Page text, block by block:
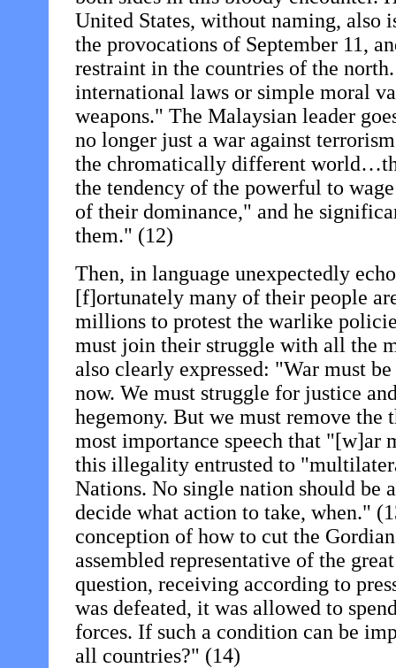
United States, without naming, also
the provocations of September 11,
restraint in the countries of the
international laws or simple moral
weapons." The Malaysian leader
no longer just a war against
the chromatically different
the tendency of the powerful to
of their dominance," and he
them." (12)
Then, in language unexpectedly
[f]ortunately many of their people
millions to protest the warlike
must join their struggle with all the
also clearly expressed: "War must
now. We must struggle for justice
hegemony. But we must remove
most importance speech that "[w]ar
this illegality entrusted to
Nations. No single nation should
decide what action to take, when."
conception of how to cut the
assembled representative of the
question, receiving according to
was defeated, it was allowed to
forces. If such a condition can be
all countries?" (14)